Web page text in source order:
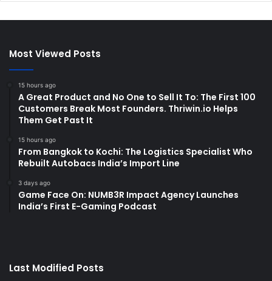
Most Viewed Posts
15 hours ago
A Great Product and No One to Sell It To: The First 100
Customers Break Most Founders. Thriwin.io Helps
Them Get Past It
15 hours ago
From Bangkok to Kochi: The Logistics Specialist Who
Rebuilt Autobacs India’s Import Line
3 days ago
Game Face On: NUMB3R Impact Agency Launches
India’s First E-Gaming Podcast
Last Modified Posts